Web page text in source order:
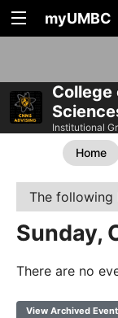
myUMBC
Institutional
Home
The
Sunday,
There are no
View Archived